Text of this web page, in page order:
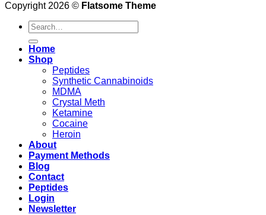
Copyright 2026 © Flatsome Theme
Search
for:
Home
Shop
Peptides
Synthetic Cannabinoids
MDMA
Crystal Meth
Ketamine
Cocaine
Heroin
About
Payment Methods
Blog
Contact
Peptides
Login
Newsletter